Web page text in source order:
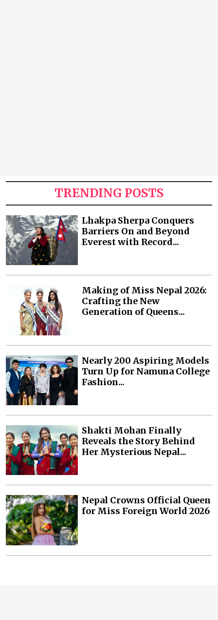
TRENDING POSTS
Lhakpa Sherpa Conquers
Barriers On and Beyond
Everest with Record...
Making of Miss Nepal 2026:
Crafting the New
Generation of Queens...
Nearly 200 Aspiring Models
Turn Up for Namuna College
Fashion...
Shakti Mohan Finally
Reveals the Story Behind
Her Mysterious Nepal...
Nepal Crowns Official Queen
for Miss Foreign World 2026